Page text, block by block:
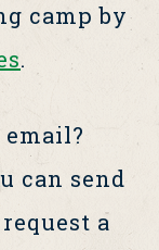
camp by
.
can send
a